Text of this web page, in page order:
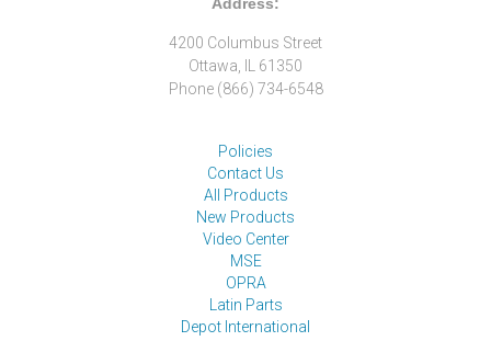
4200 Columbus Street
Ottawa, IL 61350
Phone (866) 734-6548
Policies
Contact Us
All Products
New Products
Video Center
MSE
OPRA
Latin Parts
Depot International